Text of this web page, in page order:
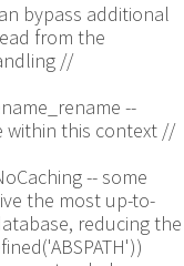
bypass additional
from the
//
--
within this context //
-- some
the most up-to-
reducing the